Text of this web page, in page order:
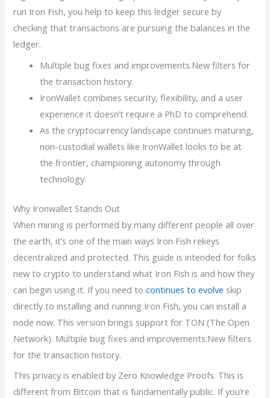
run Iron Fish, you help to keep this ledger secure by
checking that transactions are pursuing the balances in the
ledger.
Multiple bug fixes and improvements.New filters for
the transaction history.
IronWallet combines security, flexibility, and a user
experience it doesn’t require a PhD to comprehend.
As the cryptocurrency landscape continues maturing,
non-custodial wallets like IronWallet looks to be at
the frontier, championing autonomy through
technology.
Why Ironwallet Stands Out
When mining is performed by many different people all over
the earth, it’s one of the main ways Iron Fish rekeys
decentralized and protected. This guide is intended for folks
new to crypto to understand what Iron Fish is and how they
can begin using it. If you need tocontinues to evolve skip
directly to installing and running Iron Fish, you can install a
node now. This version brings support for TON (The Open
Network). Multiple bug fixes and improvements.New filters
for the transaction history.
This privacy is enabled by Zero Knowledge Proofs. This is
different from Bitcoin that is fundamentally public. If you’re